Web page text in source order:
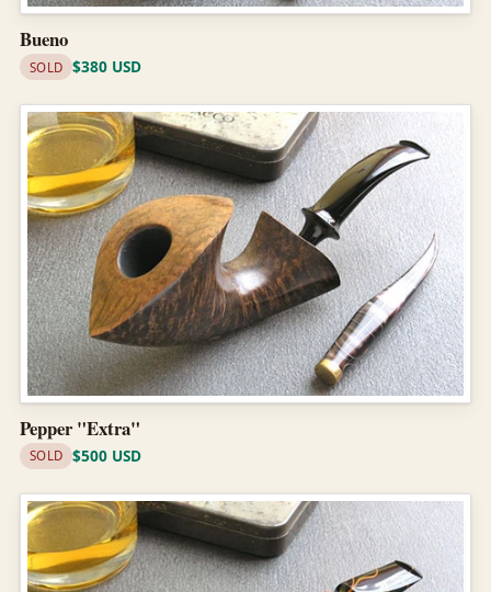
Bueno
SOLD $380 USD
Pepper "Extra"
SOLD $500 USD